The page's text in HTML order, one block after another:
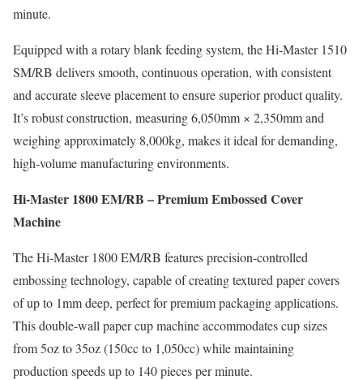
minute.
Equipped with a rotary blank feeding system, the Hi-Master 1510
SM/RB delivers smooth, continuous operation, with consistent
and accurate sleeve placement to ensure superior product quality.
It’s robust construction, measuring 6,050mm × 2,350mm and
weighing approximately 8,000kg, makes it ideal for demanding,
high-volume manufacturing environments.
Hi-Master 1800 EM/RB – Premium Embossed Cover
Machine
The Hi-Master 1800 EM/RB features precision-controlled
embossing technology, capable of creating textured paper covers
of up to 1mm deep, perfect for premium packaging applications.
This double-wall paper cup machine accommodates cup sizes
from 5oz to 35oz (150cc to 1,050cc) while maintaining
production speeds up to 140 pieces per minute.